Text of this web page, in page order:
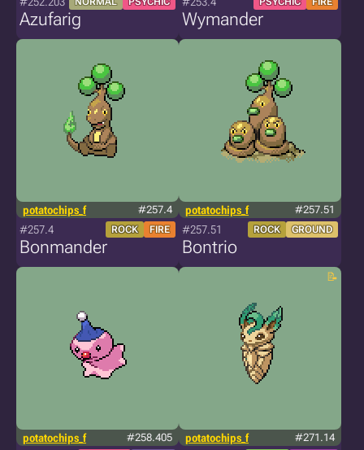
Azufarig Wymander
potatochips_f #257.4
#257.4 ROCK FIRE
Bonmander
potatochips_f #257.51
#257.51 ROCK GROUND
Bontrio
potatochips_f #258.405 potatochips_f #271.14